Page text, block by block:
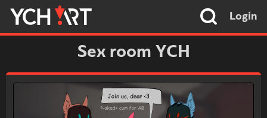
Login
Sex room YCH